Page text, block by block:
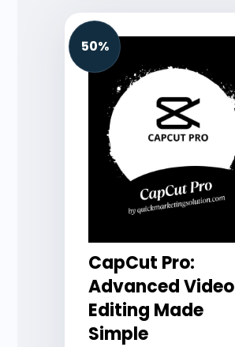
50%
CapCut Pro:
Advanced Video
Editing Made
Simple